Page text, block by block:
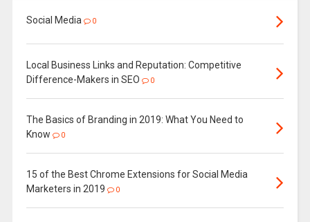
Social Media 0
Local Business Links and Reputation: Competitive
Difference-Makers in SEO
0
The Basics of Branding in 2019: What You Need to
Know
0
15 of the Best Chrome Extensions for Social Media
Marketers in 2019
0